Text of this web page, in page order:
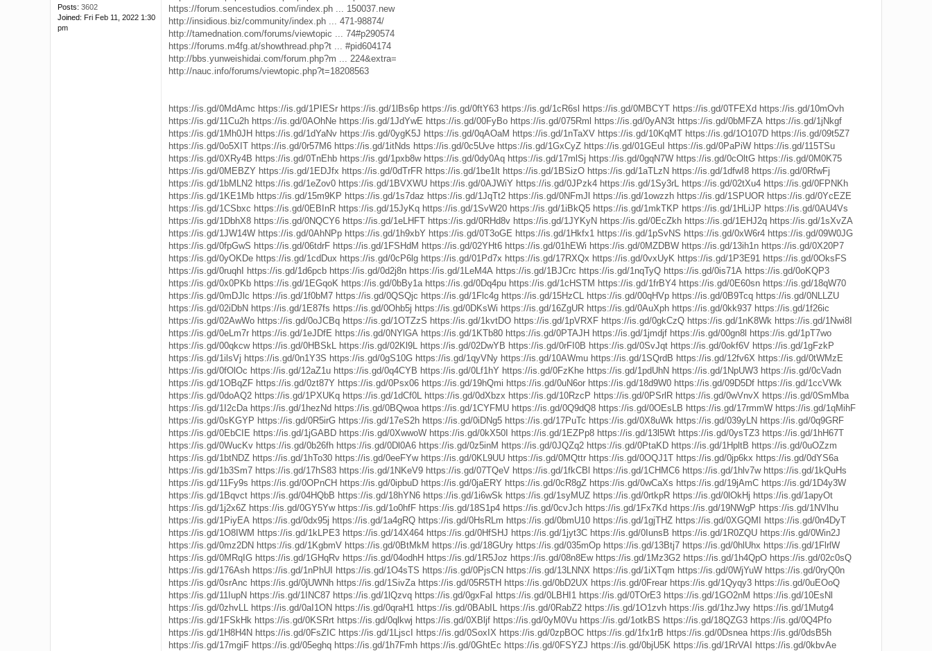
Posts: 3602
Joined: Fri Feb 11, 2022 1:30
pm
https://forum.sencestudios.com/index.ph ... 150037.new
http://insidious.biz/community/index.ph ... 471-98874/
http://tamednation.com/forums/viewtopic ... 74#p290574
https://forums.m4fg.at/showthread.php?t ... #pid604174
http://bbs.yunweishidai.com/forum.php?m ... 224&extra=
http://nauc.info/forums/viewtopic.php?t=18208563
https://is.gd/0MdAmc https://is.gd/1PIESr https://is.gd/1lBs6p https://is.gd/0ftY63 https://is.gd/1cR6sl https://is.gd/0MBCYT https://is.gd/0TFEXd https://is.gd/10mOvh
https://is.gd/11Cu2h https://is.gd/0AOhNe https://is.gd/1JdYwE https://is.gd/00FyBo https://is.gd/075Rml https://is.gd/0yAN3t https://is.gd/0bMFZA https://is.gd/1jNkgf
https://is.gd/1Mh0JH https://is.gd/1dYaNv https://is.gd/0ygK5J https://is.gd/0qAOaM https://is.gd/1nTaXV https://is.gd/10KqMT https://is.gd/1O107D https://is.gd/09t5Z7
https://is.gd/0o5XIT https://is.gd/0r57M6 https://is.gd/1itNds https://is.gd/0c5Uve https://is.gd/1GxCyZ https://is.gd/01GEuI https://is.gd/0PaPiW https://is.gd/115TSu
https://is.gd/0XRy4B https://is.gd/0TnEhb https://is.gd/1pxb8w https://is.gd/0dy0Aq https://is.gd/17mlSj https://is.gd/0gqN7W https://is.gd/0cOltG https://is.gd/0M0K75
https://is.gd/0MEBZY https://is.gd/1EDJfx https://is.gd/0dTrFR https://is.gd/1be1lt https://is.gd/1BSizO https://is.gd/1aTLzN https://is.gd/1dfwI8 https://is.gd/0RfwFj
https://is.gd/1bMLN2 https://is.gd/1eZov0 https://is.gd/1BVXWU https://is.gd/0AJWiY https://is.gd/0JPzk4 https://is.gd/1Sy3rL https://is.gd/02tXu4 https://is.gd/0FPNKh
https://is.gd/1KE1Mb https://is.gd/15m9KP https://is.gd/1s7daz https://is.gd/1JqTt2 https://is.gd/0NFmJl https://is.gd/1owzzh https://is.gd/1SPUOR https://is.gd/0YcEZE
https://is.gd/1CSbxc https://is.gd/0EBInR https://is.gd/15JyKq https://is.gd/1SvW20 https://is.gd/1iBkQ5 https://is.gd/1mkTKP https://is.gd/1HLiJP https://is.gd/0AU4Vs
https://is.gd/1DbhX8 https://is.gd/0NQCY6 https://is.gd/1eLHFT https://is.gd/0RHd8v https://is.gd/1JYKyN https://is.gd/0EcZkh https://is.gd/1EHJ2q https://is.gd/1sXvZA
https://is.gd/1JW14W https://is.gd/0AhNPp https://is.gd/1h9xbY https://is.gd/0T3oGE https://is.gd/1Hkfx1 https://is.gd/1pSvNS https://is.gd/0xW6r4 https://is.gd/09W0JG
https://is.gd/0fpGwS https://is.gd/06tdrF https://is.gd/1FSHdM https://is.gd/02YHt6 https://is.gd/01hEWi https://is.gd/0MZDBW https://is.gd/13ih1n https://is.gd/0X20P7
https://is.gd/0yOKDe https://is.gd/1cdDux https://is.gd/0cP6lg https://is.gd/01Pd7x https://is.gd/17RXQx https://is.gd/0vxUyK https://is.gd/1P3E91 https://is.gd/0OksFS
https://is.gd/0ruqhI https://is.gd/1d6pcb https://is.gd/0d2j8n https://is.gd/1LeM4A https://is.gd/1BJCrc https://is.gd/1nqTyQ https://is.gd/0is71A https://is.gd/0oKQP3
https://is.gd/0x0PKb https://is.gd/1EGqoK https://is.gd/0bBy1a https://is.gd/0Dq4pu https://is.gd/1cHSTM https://is.gd/1frBY4 https://is.gd/0E60sn https://is.gd/18qW70
https://is.gd/0mDJlc https://is.gd/1f0bM7 https://is.gd/0QSQjc https://is.gd/1Flc4g https://is.gd/15HzCL https://is.gd/00qHVp https://is.gd/0B9Tcq https://is.gd/0NLLZU
https://is.gd/02iDbN https://is.gd/1E87fs https://is.gd/0Ohb5j https://is.gd/0DKsWi https://is.gd/16ZgUR https://is.gd/0AuXph https://is.gd/0kk937 https://is.gd/1f26ic
https://is.gd/02AwWo https://is.gd/0oJCBq https://is.gd/1OTZzS https://is.gd/1kvtDO https://is.gd/1pVRXF https://is.gd/0gkCzQ https://is.gd/1nK8Wk https://is.gd/1Nwi8I
https://is.gd/0eLm7r https://is.gd/1eJDfE https://is.gd/0NYlGA https://is.gd/1KTb80 https://is.gd/0PTAJH https://is.gd/1jmdjf https://is.gd/00gn8l https://is.gd/1pT7wo
https://is.gd/00qkcw https://is.gd/0HBSkL https://is.gd/02Kl9L https://is.gd/02DwYB https://is.gd/0rFI0B https://is.gd/0SvJqt https://is.gd/0okf6V https://is.gd/1gFzkP
https://is.gd/1ilsVj https://is.gd/0n1Y3S https://is.gd/0gS10G https://is.gd/1qyVNy https://is.gd/10AWmu https://is.gd/1SQrdB https://is.gd/12fv6X https://is.gd/0tWMzE
https://is.gd/0fOlOc https://is.gd/12aZ1u https://is.gd/0q4CYB https://is.gd/0Lf1hY https://is.gd/0FzKhe https://is.gd/1pdUhN https://is.gd/1NpUW3 https://is.gd/0cVadn
https://is.gd/1OBqZF https://is.gd/0zt87Y https://is.gd/0Psx06 https://is.gd/19hQmi https://is.gd/0uN6or https://is.gd/18d9W0 https://is.gd/09D5Df https://is.gd/1ccVWk
https://is.gd/0doAQ2 https://is.gd/1PXUKq https://is.gd/1dCf0L https://is.gd/0dXbzx https://is.gd/10RzcP https://is.gd/0PSrlR https://is.gd/0wVnvX https://is.gd/0SmMba
https://is.gd/1I2cDa https://is.gd/1hezNd https://is.gd/0BQwoa https://is.gd/1CYFMU https://is.gd/0Q9dQ8 https://is.gd/0OEsLB https://is.gd/17rmmW https://is.gd/1qMihF
https://is.gd/0sKGYP https://is.gd/0R5irG https://is.gd/17eS2h https://is.gd/0iDNg5 https://is.gd/17PuTc https://is.gd/0X8uWk https://is.gd/039yLN https://is.gd/0q9GRF
https://is.gd/0EbCIE https://is.gd/1jGABD https://is.gd/0XwwoW https://is.gd/0kX50I https://is.gd/1EZPp8 https://is.gd/13l5Wt https://is.gd/0ysTZ3 https://is.gd/1hH67T
https://is.gd/0WucKv https://is.gd/0b26fh https://is.gd/0Dl0A6 https://is.gd/0z5inM https://is.gd/0JQZq2 https://is.gd/0PtaKD https://is.gd/1HpltB https://is.gd/0uOZzm
https://is.gd/1btNDZ https://is.gd/1hTo30 https://is.gd/0eeFYw https://is.gd/0KL9UU https://is.gd/0MQttr https://is.gd/0OQJ1T https://is.gd/0jp6kx https://is.gd/0dYS6a
https://is.gd/1b3Sm7 https://is.gd/17hS83 https://is.gd/1NKeV9 https://is.gd/07TQeV https://is.gd/1fkCBl https://is.gd/1CHMC6 https://is.gd/1hlv7w https://is.gd/1kQuHs
https://is.gd/11Fy9s https://is.gd/0OPnCH https://is.gd/0ipbuD https://is.gd/0jaERY https://is.gd/0cR8gZ https://is.gd/0wCaXs https://is.gd/19jAmC https://is.gd/1D4y3W
https://is.gd/1Bqvct https://is.gd/04HQbB https://is.gd/18hYN6 https://is.gd/1i6wSk https://is.gd/1syMUZ https://is.gd/0rtkpR https://is.gd/0lOkHj https://is.gd/1apyOt
https://is.gd/1j2x6Z https://is.gd/0GY5Yw https://is.gd/1o0hfF https://is.gd/18S1p4 https://is.gd/0cvJch https://is.gd/1Fx7Kd https://is.gd/19NWgP https://is.gd/1NVlhu
https://is.gd/1PiyEA https://is.gd/0dx95j https://is.gd/1a4gRQ https://is.gd/0HsRLm https://is.gd/0bmU10 https://is.gd/1gjTHZ https://is.gd/0XGQMI https://is.gd/0n4DyT
https://is.gd/1O8IWM https://is.gd/1kLPE3 https://is.gd/14X464 https://is.gd/0HfSHJ https://is.gd/1jyt3C https://is.gd/0IunsB https://is.gd/1R0ZQU https://is.gd/0Win2J
https://is.gd/0mz2DN https://is.gd/1KgbmV https://is.gd/0BtMkM https://is.gd/18GUry https://is.gd/035mOp https://is.gd/13Btj7 https://is.gd/0hlUhx https://is.gd/1FlrlW
https://is.gd/0MRqIG https://is.gd/1GHqRv https://is.gd/04odhH https://is.gd/1R5Joz https://is.gd/08n8Ew https://is.gd/1Mz3G2 https://is.gd/1h4QpO https://is.gd/02c0sQ
https://is.gd/176Ash https://is.gd/1nPhUI https://is.gd/1O4sTS https://is.gd/0PjsCN https://is.gd/13LNNX https://is.gd/1iXTqm https://is.gd/0WjYuW https://is.gd/0ryQ0n
https://is.gd/0srAnc https://is.gd/0jUWNh https://is.gd/1SivZa https://is.gd/05R5TH https://is.gd/0bD2UX https://is.gd/0Frear https://is.gd/1Qyqy3 https://is.gd/0uEOoQ
https://is.gd/11IupN https://is.gd/1INC87 https://is.gd/1lQzvq https://is.gd/0gxFaI https://is.gd/0LBHI1 https://is.gd/0TOrE3 https://is.gd/1GO2nM https://is.gd/10EsNl
https://is.gd/0zhvLL https://is.gd/0aI1ON https://is.gd/0qraH1 https://is.gd/0BAbIL https://is.gd/0RabZ2 https://is.gd/1O1zvh https://is.gd/1hzJwy https://is.gd/1Mutg4
https://is.gd/1FSkHk https://is.gd/0KSRrt https://is.gd/0qlkwj https://is.gd/0XBljf https://is.gd/0yM0Vu https://is.gd/1otkBS https://is.gd/18QZG3 https://is.gd/0Q4Pfo
https://is.gd/1H8H4N https://is.gd/0FsZIC https://is.gd/1LjscI https://is.gd/0SoxIX https://is.gd/0zpBOC https://is.gd/1fx1rB https://is.gd/0Dsnea https://is.gd/0dsB5h
https://is.gd/17mgiF https://is.gd/05eghq https://is.gd/1h7Fmh https://is.gd/0GhtEc https://is.gd/0FSYZJ https://is.gd/0bjU5K https://is.gd/1RrVAI https://is.gd/0kbvAe